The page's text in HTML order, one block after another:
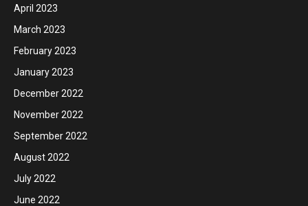
April 2023
March 2023
February 2023
January 2023
December 2022
November 2022
September 2022
August 2022
July 2022
June 2022